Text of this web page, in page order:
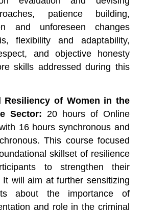
patience building,
and unforeseen changes
flexibility and adaptability,
and objective honesty
skills addressed during this
Resiliency of Women in the
Sector: 20 hours of Online
16 hours synchronous and
This course focused
skillset of resilience
to strengthen their
It will aim at further sensitizing
about the importance of
and role in the criminal